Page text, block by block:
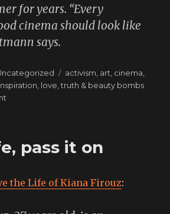
for years. “Every
cinema should look like
says.
Tags
activism art cinema
love ,truth & beauty bombs
by
pass it on
the Life of Kiana Firouz: